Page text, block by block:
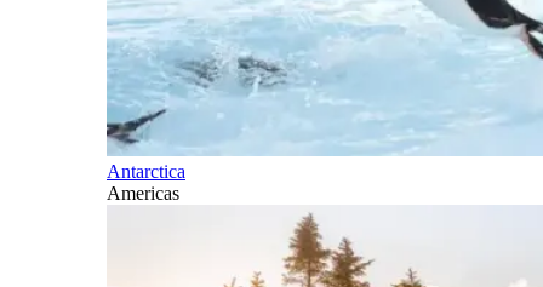
Antarctica
Americas